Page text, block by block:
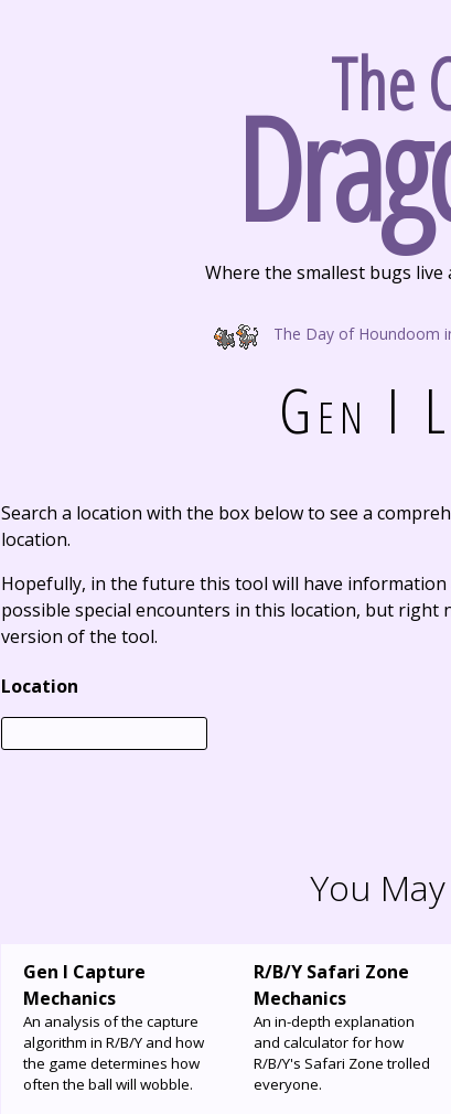
The
Where the smallest bugs
The Day of Houndoom
Gen I
Search a location with the box below to see a
location.
Hopefully, in the future this tool will have
possible special encounters in this location, but
version of the tool.
Location
You
Gen I Capture
Mechanics
An analysis of the capture
algorithm in R/B/Y and how
the game determines how
often the ball will wobble.
R/B/Y Safari Zone
Mechanics
An in-depth explanation
and calculator for how
R/B/Y's Safari Zone trolled
everyone.